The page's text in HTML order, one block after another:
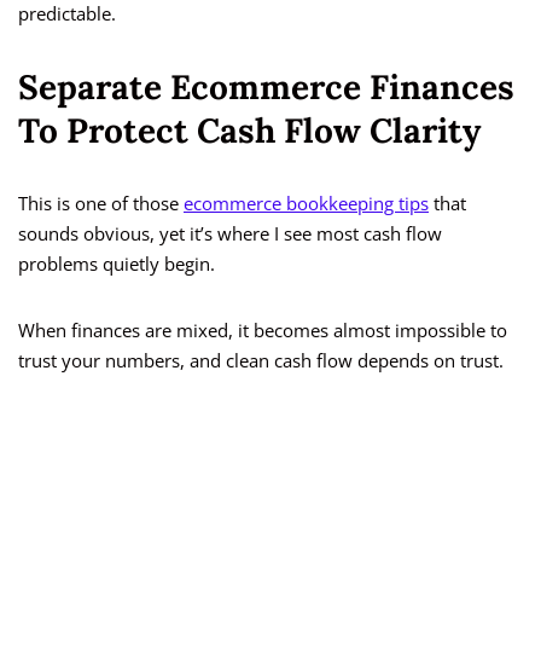
predictable.
Separate Ecommerce Finances
To Protect Cash Flow Clarity
This is one of those ecommerce bookkeeping tips that
sounds obvious, yet it’s where I see most cash flow
problems quietly begin.
When finances are mixed, it becomes almost impossible to
trust your numbers, and clean cash flow depends on trust.